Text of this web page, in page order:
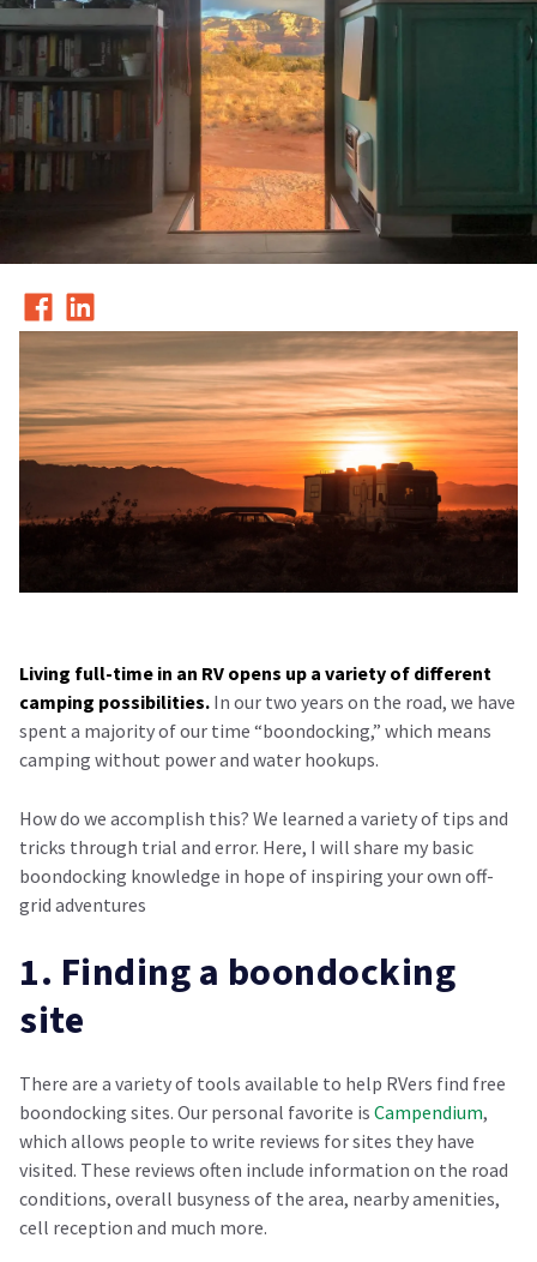
Living full-time in an RV opens up a variety of different
camping possibilities. In our two years on the road, we have
spent a majority of our time “boondocking,” which means
camping without power and water hookups.
How do we accomplish this? We learned a variety of tips and
tricks through trial and error. Here, I will share my basic
boondocking knowledge in hope of inspiring your own off-
grid adventures
1. Finding a boondocking
site
There are a variety of tools available to help RVers find free
boondocking sites. Our personal favorite is Campendium,
which allows people to write reviews for sites they have
visited. These reviews often include information on the road
conditions, overall busyness of the area, nearby amenities,
cell reception and much more.